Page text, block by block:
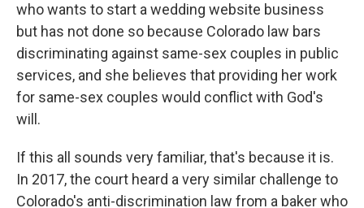
who wants to start a wedding website business
but has not done so because Colorado law bars
discriminating against same-sex couples in public
services, and she believes that providing her work
for same-sex couples would conflict with God's
will.
If this all sounds very familiar, that's because it is.
In 2017, the court heard a very similar challenge to
Colorado's anti-discrimination law from a baker who